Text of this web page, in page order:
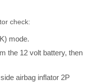
check:
mode.
the 12 volt battery, then
airbag inflator 2P